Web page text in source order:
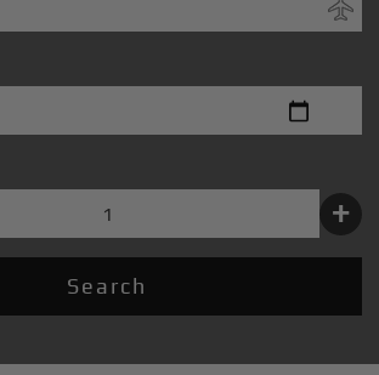
+
Search